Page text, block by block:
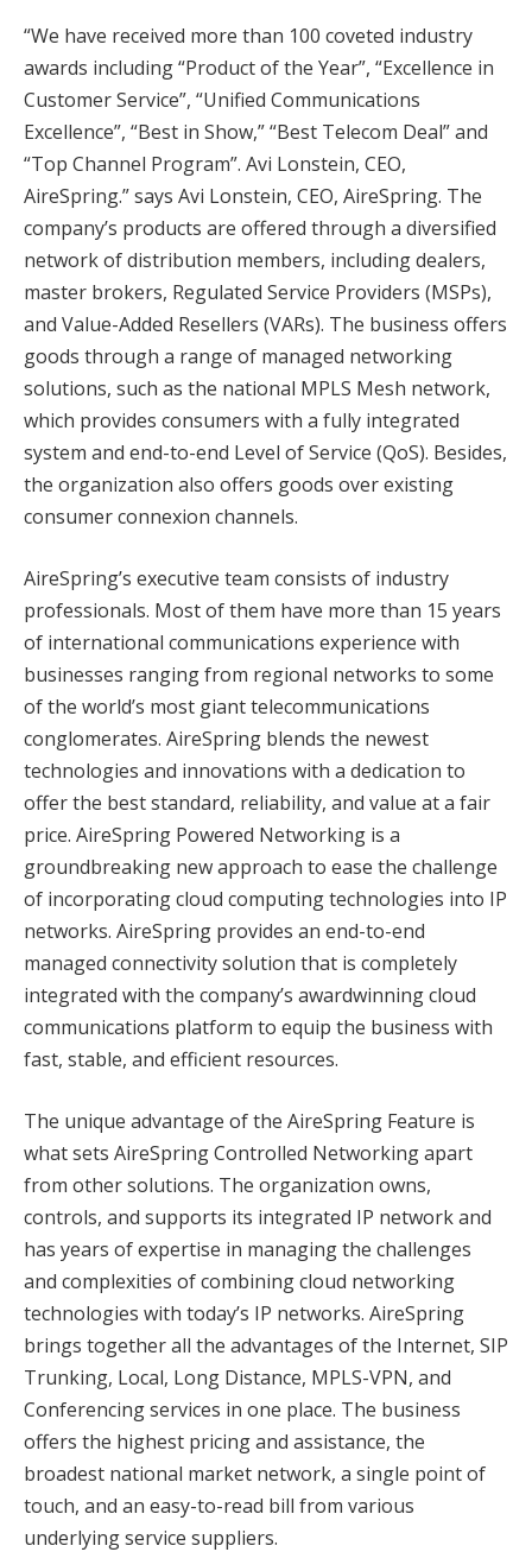
“We have received more than 100 coveted industry
awards including “Product of the Year”, “Excellence in
Customer Service”, “Unified Communications
Excellence”, “Best in Show,” “Best Telecom Deal” and
“Top Channel Program”. Avi Lonstein, CEO,
AireSpring.” says Avi Lonstein, CEO, AireSpring. The
company’s products are offered through a diversified
network of distribution members, including dealers,
master brokers, Regulated Service Providers (MSPs),
and Value-Added Resellers (VARs). The business offers
goods through a range of managed networking
solutions, such as the national MPLS Mesh network,
which provides consumers with a fully integrated
system and end-to-end Level of Service (QoS). Besides,
the organization also offers goods over existing
consumer connexion channels.
AireSpring’s executive team consists of industry
professionals. Most of them have more than 15 years
of international communications experience with
businesses ranging from regional networks to some
of the world’s most giant telecommunications
conglomerates. AireSpring blends the newest
technologies and innovations with a dedication to
offer the best standard, reliability, and value at a fair
price. AireSpring Powered Networking is a
groundbreaking new approach to ease the challenge
of incorporating cloud computing technologies into IP
networks. AireSpring provides an end-to-end
managed connectivity solution that is completely
integrated with the company’s awardwinning cloud
communications platform to equip the business with
fast, stable, and efficient resources.
The unique advantage of the AireSpring Feature is
what sets AireSpring Controlled Networking apart
from other solutions. The organization owns,
controls, and supports its integrated IP network and
has years of expertise in managing the challenges
and complexities of combining cloud networking
technologies with today’s IP networks. AireSpring
brings together all the advantages of the Internet, SIP
Trunking, Local, Long Distance, MPLS-VPN, and
Conferencing services in one place. The business
offers the highest pricing and assistance, the
broadest national market network, a single point of
touch, and an easy-to-read bill from various
underlying service suppliers.